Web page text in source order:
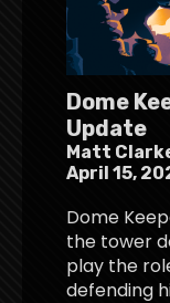
Dome
Update
Matt
April 15,
Dome
the tower
play the
defending